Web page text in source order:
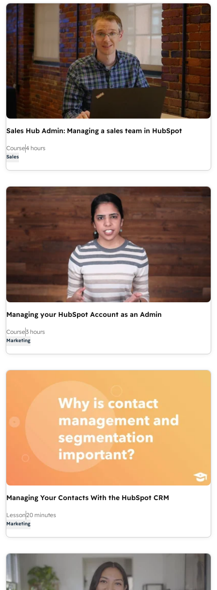
Sales Hub Admin: Managing a sales team in HubSpot
Course4 hours
Sales
Managing your HubSpot Account as an Admin
Course3 hours
Marketing
Managing Your Contacts With the HubSpot CRM
Lesson20 minutes
Marketing